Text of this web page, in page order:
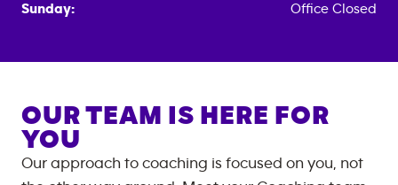
Sunday:
Office Closed
OUR TEAM IS HERE FOR
YOU
Our approach to coaching is focused on you, not